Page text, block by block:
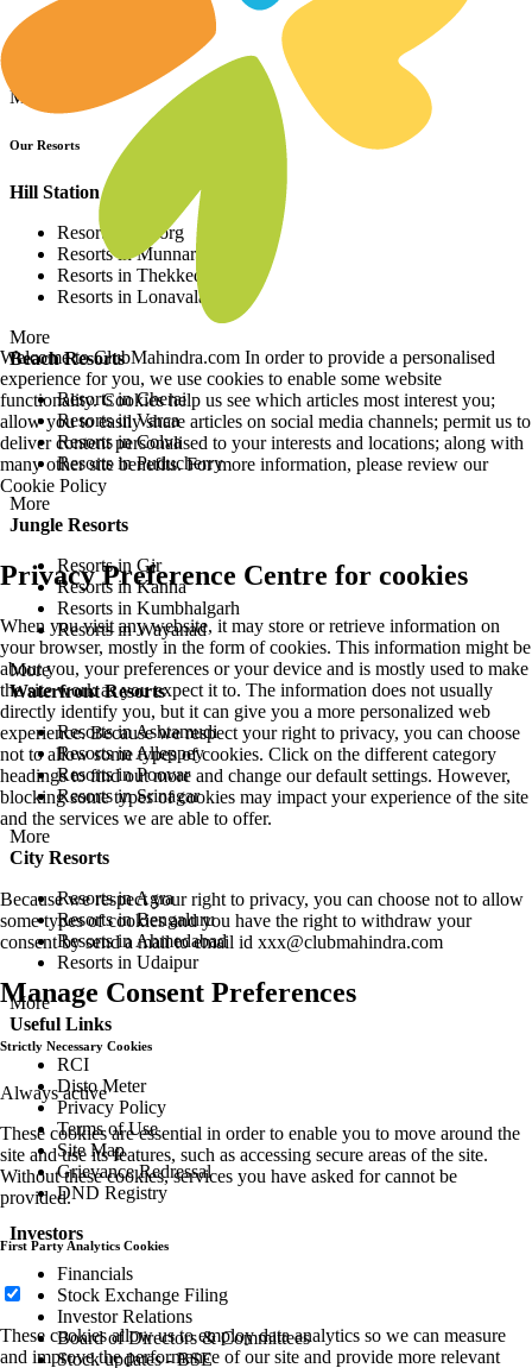
More
Our Resorts
Hill Station Resorts
Resorts in Coorg
Resorts in Munnar
Resorts in Thekkedy
Resorts in Lonavala
More
Beach Resorts
Resorts in Cherai
Resorts in Varca
Resorts in Colva
Resorts in Puducherry
More
Jungle Resorts
Resorts in Gir
Resorts in Kanha
Resorts in Kumbhalgarh
Resorts in Wayanad
More
Waterfront Resorts
Resorts in Ashtamudi
Resorts in Alleppey
Resorts in Poovar
Resorts in Srinagar
More
City Resorts
Resorts in Agra
Resorts in Bengaluru
Resorts in Ahmedabad
Resorts in Udaipur
More
Useful Links
RCI
Disto Meter
Privacy Policy
Terms of Use
Site Map
Grievance Redressal
DND Registry
Investors
Financials
Stock Exchange Filing
Investor Relations
Board of Directors & Committees
Stock updates - BSE
Welcome to ClubMahindra.com In order to provide a personalised
experience for you, we use cookies to enable some website
functionality. Cookies help us see which articles most interest you;
allow you to easily share articles on social media channels; permit us to
deliver content personalised to your interests and locations; along with
many other site benefits. For more information, please review our
Cookie Policy
Privacy Preference Centre for cookies
When you visit any website, it may store or retrieve information on
your browser, mostly in the form of cookies. This information might be
about you, your preferences or your device and is mostly used to make
the site work as you expect it to. The information does not usually
directly identify you, but it can give you a more personalized web
experience. Because we respect your right to privacy, you can choose
not to allow some types of cookies. Click on the different category
headings to find out more and change our default settings. However,
blocking some types of cookies may impact your experience of the site
and the services we are able to offer.
Because we respect your right to privacy, you can choose not to allow
some types of cookies and you have the right to withdraw your
consent by send a mail to email id xxx@clubmahindra.com
Manage Consent Preferences
Strictly Necessary Cookies
Always active
These cookies are essential in order to enable you to move around the
site and use its features, such as accessing secure areas of the site.
Without these cookies, services you have asked for cannot be
provided.
First Party Analytics Cookies
These cookies allow us to employ data analytics so we can measure
and improve the performance of our site and provide more relevant